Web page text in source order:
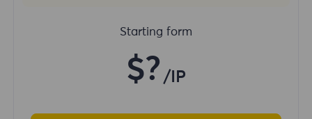
Starting form
$? /IP